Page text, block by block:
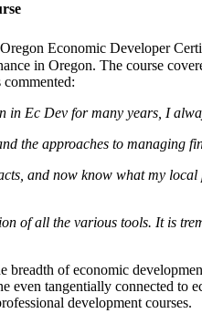
Economic Developer
in Oregon. The course
in Ec Dev for many years, I
the approaches to managing
and now know what my
of all the various tools. It is
of economic
even tangentially connected
development courses.